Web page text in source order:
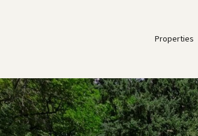
Properties